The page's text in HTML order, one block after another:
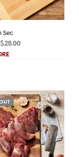
Sec
$25.00Price